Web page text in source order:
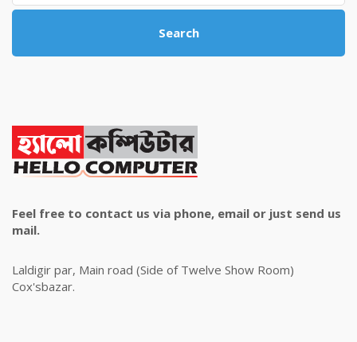
Search
Feel free to contact us via phone, email or just send us
mail.
Laldigir par, Main road (Side of Twelve Show Room)
Cox'sbazar.